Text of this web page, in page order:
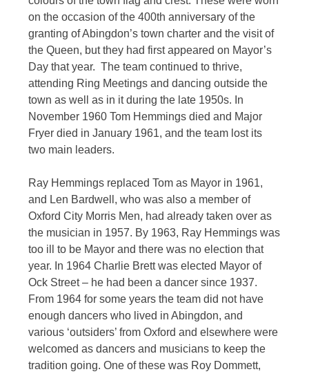
on the occasion of the 400th anniversary of the
granting of Abingdon’s town charter and the visit of
the Queen, but they had first appeared on Mayor’s
Day that year. The team continued to thrive,
attending Ring Meetings and dancing outside the
town as well as in it during the late 1950s. In
November 1960 Tom Hemmings died and Major
Fryer died in January 1961, and the team lost its
two main leaders.
Ray Hemmings replaced Tom as Mayor in 1961,
and Len Bardwell, who was also a member of
Oxford City Morris Men, had already taken over as
the musician in 1957. By 1963, Ray Hemmings was
too ill to be Mayor and there was no election that
year. In 1964 Charlie Brett was elected Mayor of
Ock Street – he had been a dancer since 1937.
From 1964 for some years the team did not have
enough dancers who lived in Abingdon, and
various ‘outsiders’ from Oxford and elsewhere were
welcomed as dancers and musicians to keep the
tradition going. One of these was Roy Dommett,